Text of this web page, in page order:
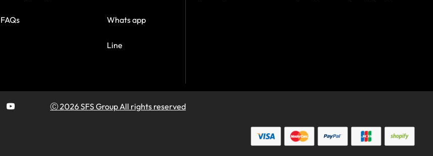
FAQs Whats app
Line
Ⓒ 2026 SFS Group All rights reserved